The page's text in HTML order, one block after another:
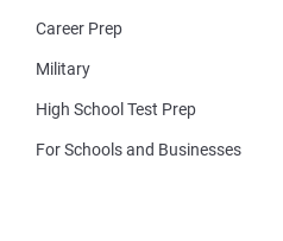
Career Prep
Military
High School Test Prep
For Schools and Businesses